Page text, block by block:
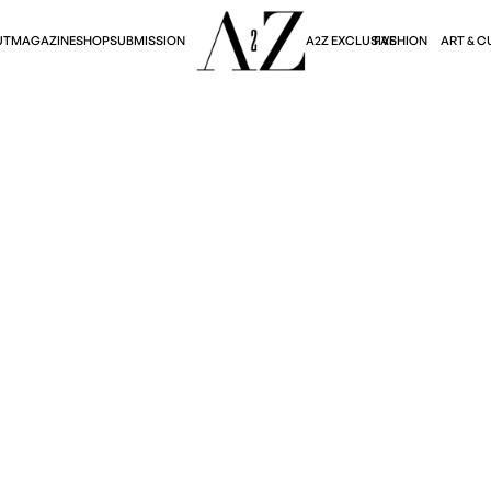
MAGAZINESHOPSUBMISSION A2Z EXCLUSIVEFASHION ART &